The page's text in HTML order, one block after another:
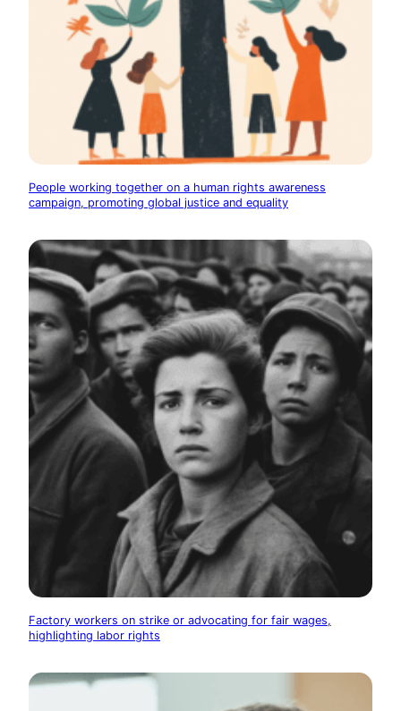
People working together on a human rights awareness
campaign, promoting global justice and equality
Factory workers on strike or advocating for fair wages,
highlighting labor rights